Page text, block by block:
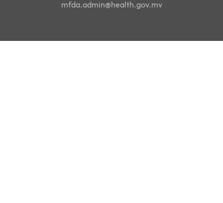
mfda.admin@health.gov.mv